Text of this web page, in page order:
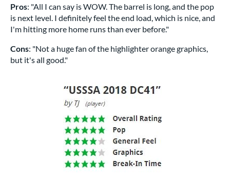
Pros: "All I can say is WOW. The barrel is long, and the pop
is next level. I definitely feel the end load, which is nice, and
I'm hitting more home runs than ever before."
Cons: "Not a huge fan of the highlighter orange graphics,
but it's all good."